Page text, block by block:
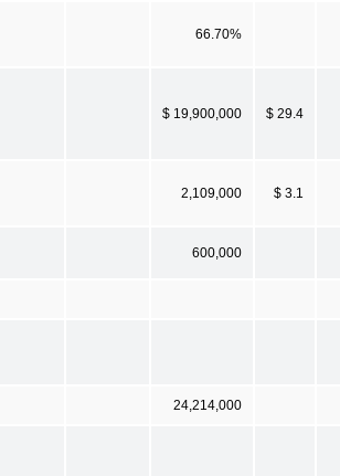
66.70%
$ 19,900,000 $ 29.4
2,109,000 $ 3.1
600,000
24,214,000